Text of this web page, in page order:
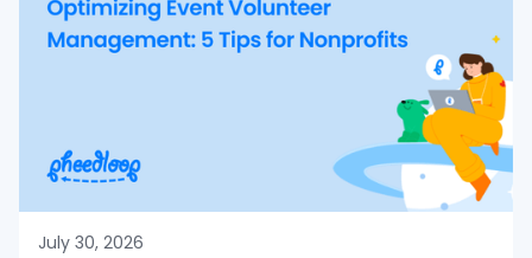
July 30, 2026